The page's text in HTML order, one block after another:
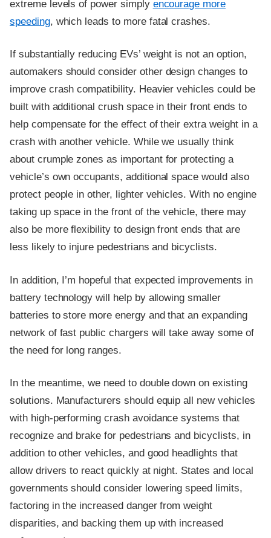
extreme levels of power simply encourage more
speeding, which leads to more fatal crashes.
If substantially reducing EVs’ weight is not an option,
automakers should consider other design changes to
improve crash compatibility. Heavier vehicles could be
built with additional crush space in their front ends to
help compensate for the effect of their extra weight in a
crash with another vehicle. While we usually think
about crumple zones as important for protecting a
vehicle’s own occupants, additional space would also
protect people in other, lighter vehicles. With no engine
taking up space in the front of the vehicle, there may
also be more flexibility to design front ends that are
less likely to injure pedestrians and bicyclists.
In addition, I’m hopeful that expected improvements in
battery technology will help by allowing smaller
batteries to store more energy and that an expanding
network of fast public chargers will take away some of
the need for long ranges.
In the meantime, we need to double down on existing
solutions. Manufacturers should equip all new vehicles
with high-performing crash avoidance systems that
recognize and brake for pedestrians and bicyclists, in
addition to other vehicles, and good headlights that
allow drivers to react quickly at night. States and local
governments should consider lowering speed limits,
factoring in the increased danger from weight
disparities, and backing them up with increased